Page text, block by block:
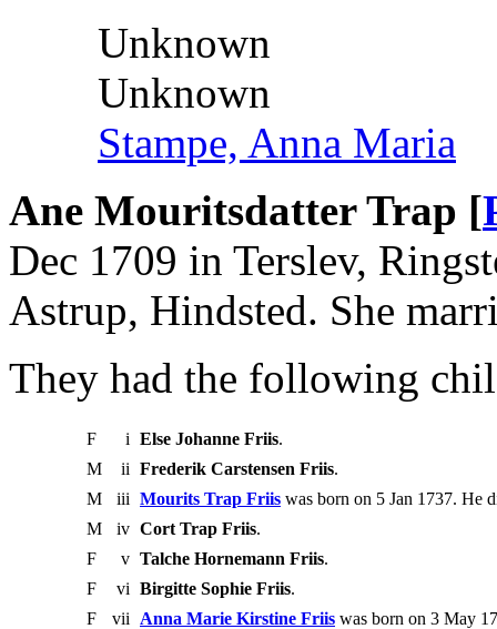
Unknown
Unknown
Stampe, Anna Maria
Ane Mouritsdatter Trap [
Dec 1709 in Terslev,
Astrup, Hindsted. She
They had the following
F i Else Johanne Friis.
M
ii Frederik Carstensen Friis.
M
iii Mourits Trap Friis was born on 5 Jan 1737. He
M
iv Cort Trap Friis.
F
v Talche Hornemann Friis.
F
vi Birgitte Sophie Friis.
F
vii Anna Marie Kirstine Friis was born on 3 May